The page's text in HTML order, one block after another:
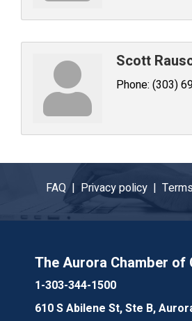
Scott
Phone: (303)
FAQ | Privacy policy |
The Aurora Chamber of
1-303-344-1500
610 S Abilene St, Ste B,